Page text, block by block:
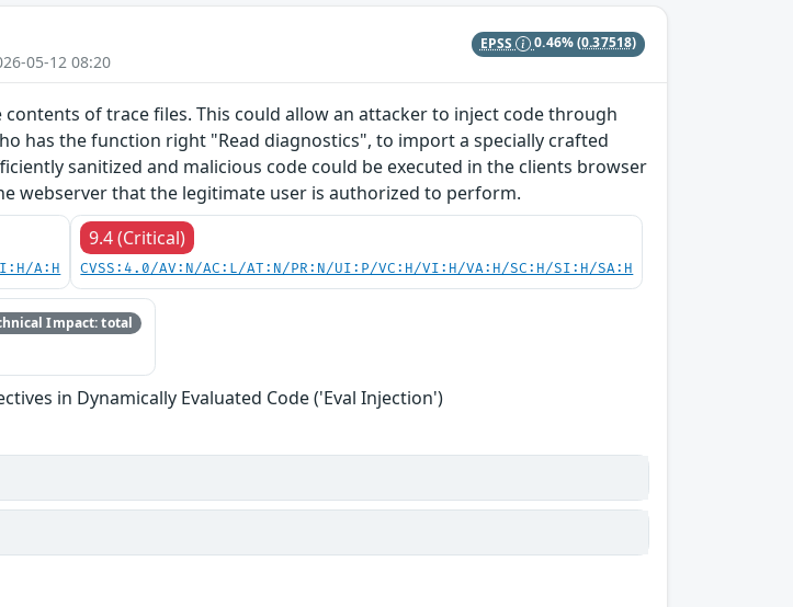
05-12 08:20
EPSS 0.46%(0.37518)
of trace files. This could allow an attacker to inject code through
has the function right "Read diagnostics", to import a specially crafted
sanitized and malicious code could be executed in the clients browser
webserver that the legitimate user is authorized to perform.
A:H
9.4 (Critical)
CVSS:4.0/AV:N/AC:L/AT:N/PR:N/UI:P/VC:H/VI:H/VA:H/SC:H/SI:H/SA:H
Impact: total
in Dynamically Evaluated Code ('Eval Injection')